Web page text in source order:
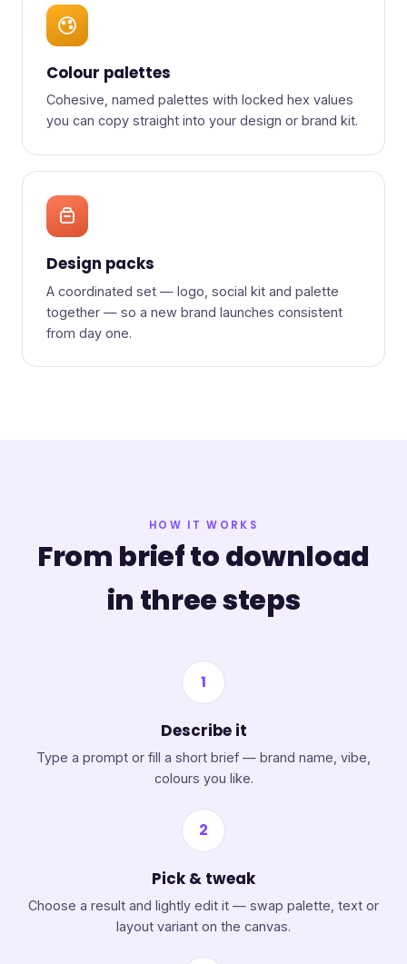
Colour palettes
Cohesive, named palettes with locked hex values
you can copy straight into your design or brand kit.
Design packs
A coordinated set — logo, social kit and palette
together — so a new brand launches consistent
from day one.
HOW IT WORKS
From brief to download
in three steps
1
Describe it
Type a prompt or fill a short brief — brand name, vibe,
colours you like.
2
Pick & tweak
Choose a result and lightly edit it — swap palette, text or
layout variant on the canvas.